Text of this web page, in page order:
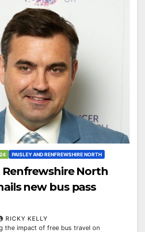
PAISLEY AND RENFREWSHIRE NORTH
Renfrewshire North
new bus pass
RICKY KELLY
the impact of free bus travel on